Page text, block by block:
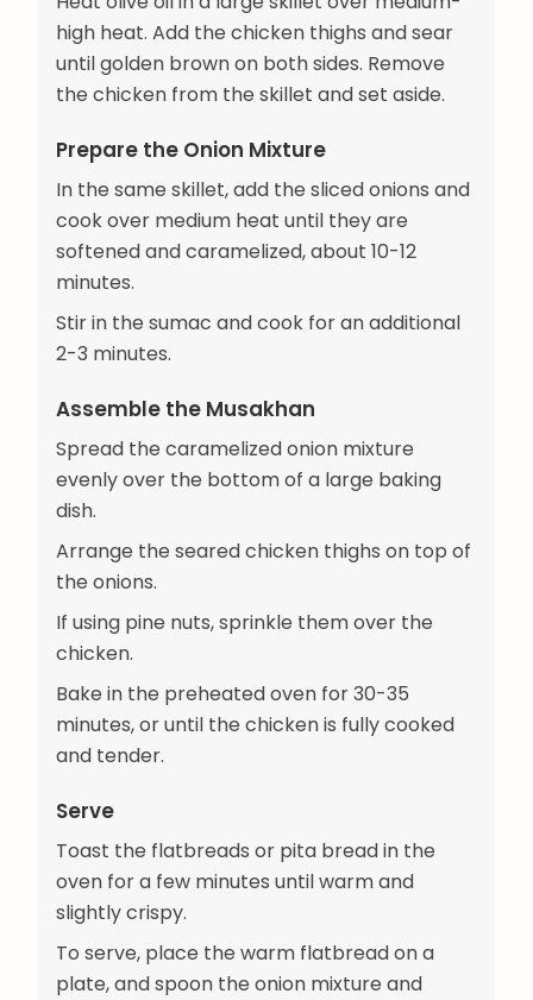
high heat. Add the chicken thighs and sear
until golden brown on both sides. Remove
the chicken from the skillet and set aside.
Prepare the Onion Mixture
In the same skillet, add the sliced onions and
cook over medium heat until they are
softened and caramelized, about 10-12
minutes.
Stir in the sumac and cook for an additional
2-3 minutes.
Assemble the Musakhan
Spread the caramelized onion mixture
evenly over the bottom of a large baking
dish.
Arrange the seared chicken thighs on top of
the onions.
If using pine nuts, sprinkle them over the
chicken.
Bake in the preheated oven for 30-35
minutes, or until the chicken is fully cooked
and tender.
Serve
Toast the flatbreads or pita bread in the
oven for a few minutes until warm and
slightly crispy.
To serve, place the warm flatbread on a
plate, and spoon the onion mixture and